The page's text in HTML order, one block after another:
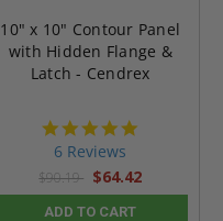
10" x 10" Contour Panel
with Hidden Flange &
Latch - Cendrex
6 Reviews
$90.19 $64.42
ADD TO CART